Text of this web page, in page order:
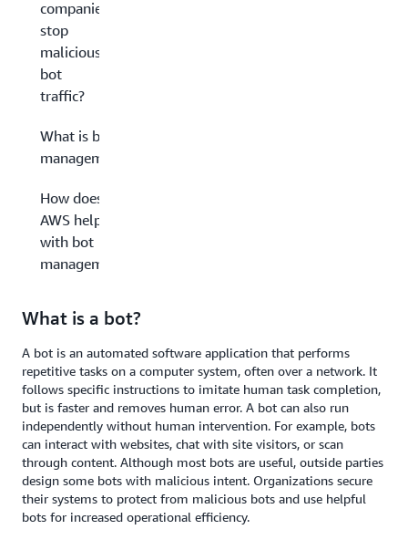
companies
stop
malicious
bot
traffic?
What is bot
management?
How does
AWS help
with bot
management?
What is a bot?
A bot is an automated software application that performs
repetitive tasks on a computer system, often over a network. It
follows specific instructions to imitate human task completion,
but is faster and removes human error. A bot can also run
independently without human intervention. For example, bots
can interact with websites, chat with site visitors, or scan
through content. Although most bots are useful, outside parties
design some bots with malicious intent. Organizations secure
their systems to protect from malicious bots and use helpful
bots for increased operational efficiency.